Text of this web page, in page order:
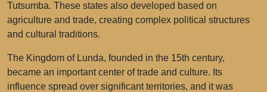
Tutsumba. These states also developed based on
agriculture and trade, creating complex political structures
and cultural traditions.
The Kingdom of Lunda, founded in the 15th century,
became an important center of trade and culture. Its
influence spread over significant territories, and it was